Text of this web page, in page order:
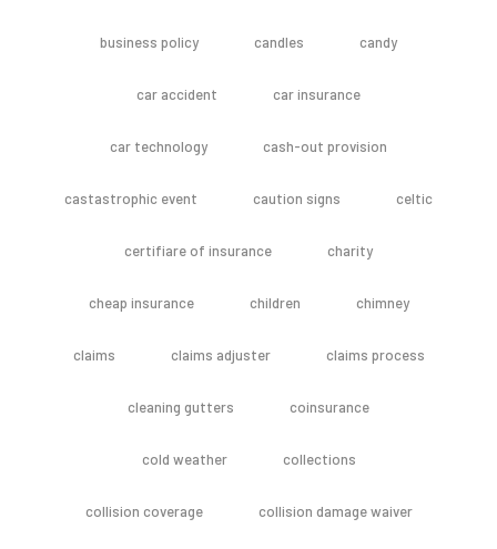
business policy candles candy
car accident car insurance
car technology cash-out provision
castastrophic event caution signs celtic
certifiare of insurance charity
cheap insurance children chimney
claims claims adjuster claims process
cleaning gutters coinsurance
cold weather collections
collision coverage collision damage waiver